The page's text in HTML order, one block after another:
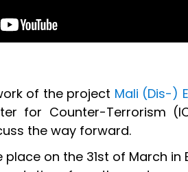
of the project Mali (Dis-)
for Counter-Terrorism
the way forward.
place on the 31st of March